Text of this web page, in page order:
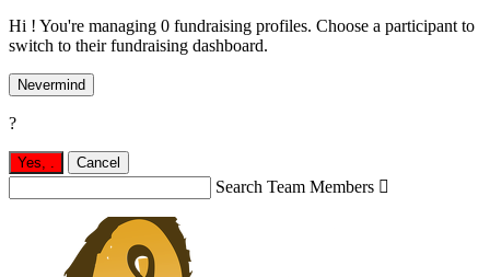
Hi ! You're managing 0 fundraising profiles. Choose a participant to
switch to their fundraising dashboard.
Nevermind
?
Yes, Cancel
Search Team Members 